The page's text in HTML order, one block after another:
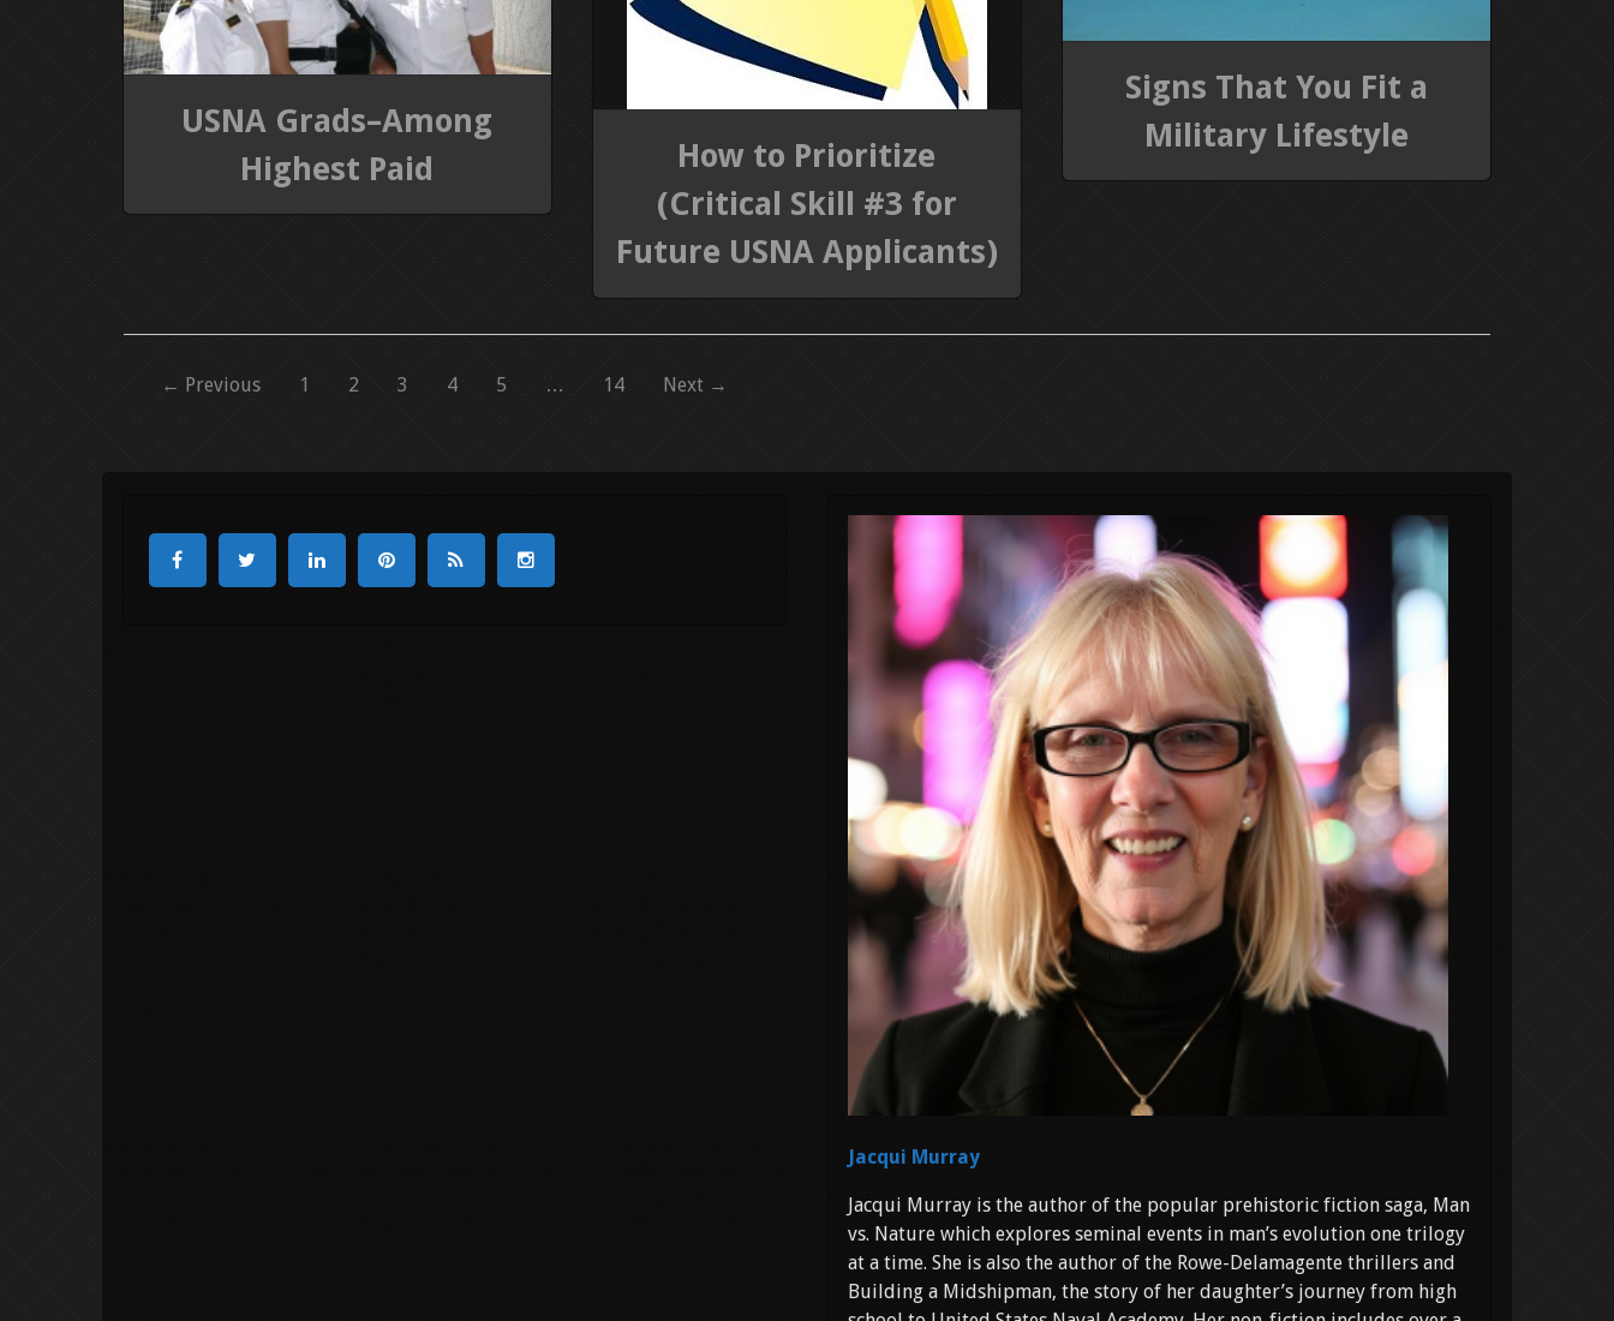
USNA Grads–Among
Highest Paid
How to Prioritize
(Critical Skill #3 for
Future USNA Applicants)
Signs That You Fit a
Military Lifestyle
← Previous 1 2 3 4 5 … 14 Next →
Jacqui Murray
Jacqui Murray is the author of the popular prehistoric fiction saga, Man
vs. Nature which explores seminal events in man’s evolution one trilogy
at a time. She is also the author of the Rowe-Delamagente thrillers and
Building a Midshipman, the story of her daughter’s journey from high